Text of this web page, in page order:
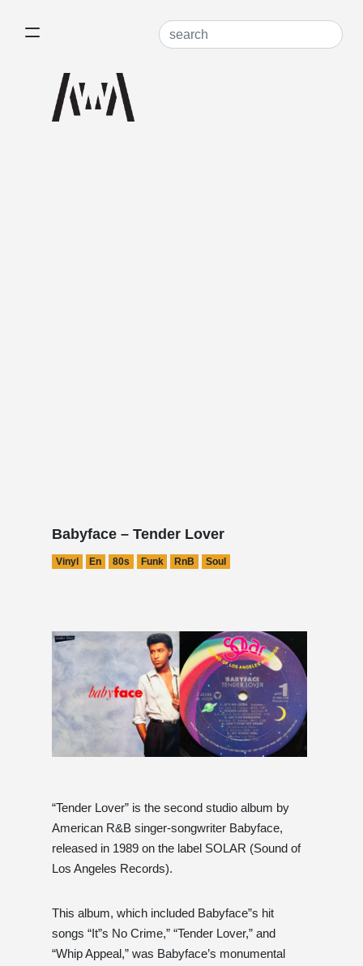
Babyface – Tender Lover
Vinyl En 80s Funk RnB Soul
“Tender Lover” is the second studio album by
American R&B singer-songwriter Babyface,
released in 1989 on the label SOLAR (Sound of
Los Angeles Records).
This album, which included Babyface”s hit
songs “It”s No Crime,” “Tender Lover,” and
“Whip Appeal,” was Babyface’s monumental